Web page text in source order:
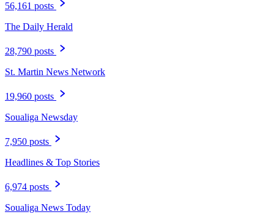
56,161 posts
The Daily Herald
28,790 posts
St. Martin News Network
19,960 posts
Soualiga Newsday
7,950 posts
Headlines & Top Stories
6,974 posts
Soualiga News Today